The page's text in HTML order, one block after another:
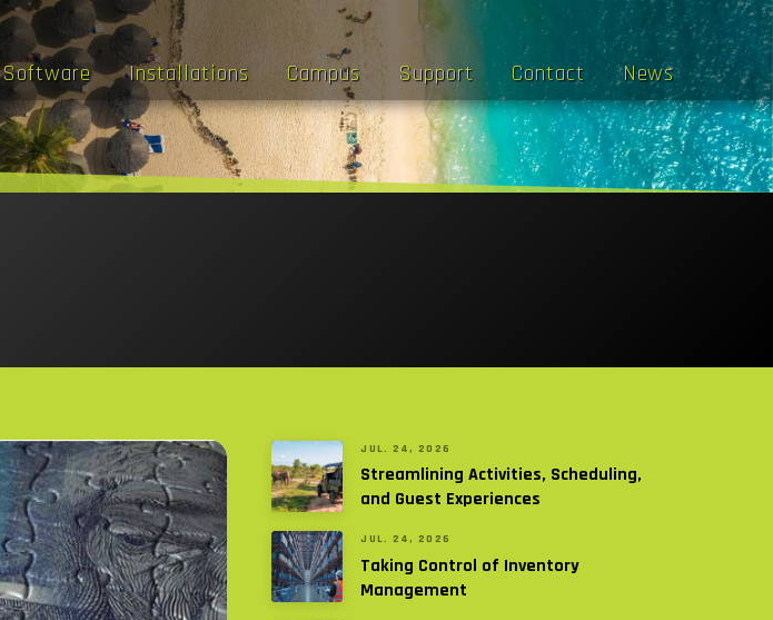
Software Installations Campus Support Contact News
JUL. 24, 2026
Streamlining Activities, Scheduling,
and Guest Experiences
JUL. 24, 2026
Taking Control of Inventory
Management